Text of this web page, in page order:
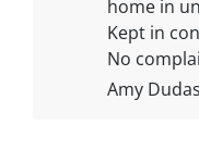
home in
Kept in
No
Amy Dudas